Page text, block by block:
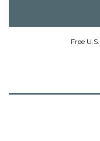
Free